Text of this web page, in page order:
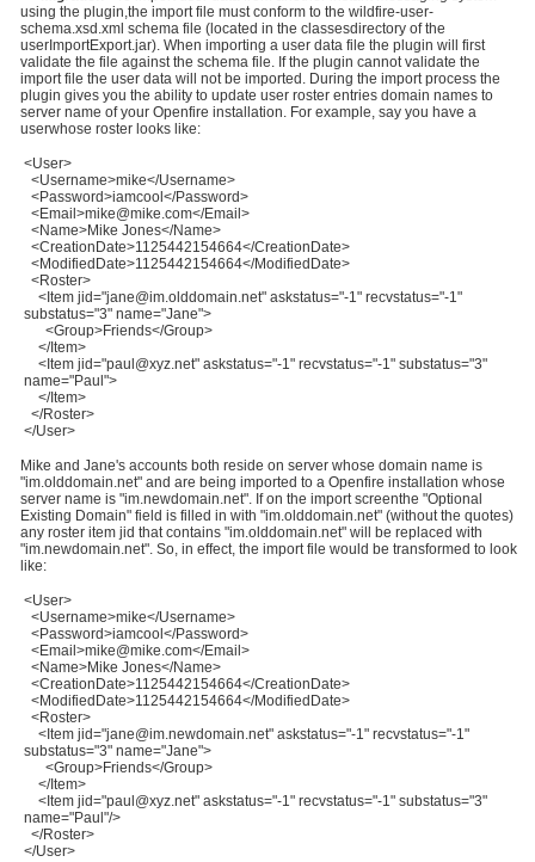
using the plugin,the import file must conform to the wildfire-user-
schema.xsd.xml schema file (located in the classesdirectory of the
userImportExport.jar). When importing a user data file the plugin will first
validate the file against the schema file. If the plugin cannot validate the
import file the user data will not be imported. During the import process the
plugin gives you the ability to update user roster entries domain names to
server name of your Openfire installation. For example, say you have a
userwhose roster looks like:
<User>
<Username>mike</Username>
<Password>iamcool</Password>
<Email>mike@mike.com</Email>
<Name>Mike Jones</Name>
<CreationDate>1125442154664</CreationDate>
<ModifiedDate>1125442154664</ModifiedDate>
<Roster>
<Item jid="jane@im.olddomain.net" askstatus="-1" recvstatus="-1"
substatus="3" name="Jane">
<Group>Friends</Group>
</Item>
<Item jid="paul@xyz.net" askstatus="-1" recvstatus="-1" substatus="3"
name="Paul">
</Item>
</Roster>
</User>
Mike and Jane's accounts both reside on server whose domain name is
"im.olddomain.net" and are being imported to a Openfire installation whose
server name is "im.newdomain.net". If on the import screenthe "Optional
Existing Domain" field is filled in with "im.olddomain.net" (without the quotes)
any roster item jid that contains "im.olddomain.net" will be replaced with
"im.newdomain.net". So, in effect, the import file would be transformed to look
like:
<User>
<Username>mike</Username>
<Password>iamcool</Password>
<Email>mike@mike.com</Email>
<Name>Mike Jones</Name>
<CreationDate>1125442154664</CreationDate>
<ModifiedDate>1125442154664</ModifiedDate>
<Roster>
<Item jid="jane@im.newdomain.net" askstatus="-1" recvstatus="-1"
substatus="3" name="Jane">
<Group>Friends</Group>
</Item>
<Item jid="paul@xyz.net" askstatus="-1" recvstatus="-1" substatus="3"
name="Paul"/>
</Roster>
</User>